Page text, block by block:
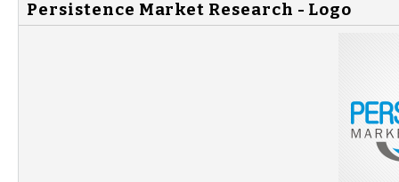
Persistence Market Research - Logo